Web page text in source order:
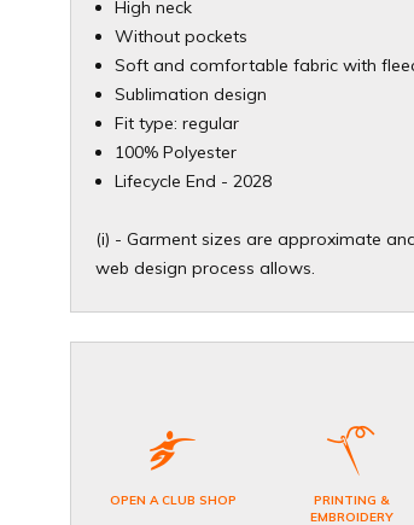
High neck
Without pockets
Soft and comfortable fabric with
Sublimation design
Fit type: regular
100% Polyester
​Lifecycle End - 2028
(i) - Garment sizes are approximate
web design process allows.
OPEN A CLUB SHOP
PRINTING &
EMBROIDERY